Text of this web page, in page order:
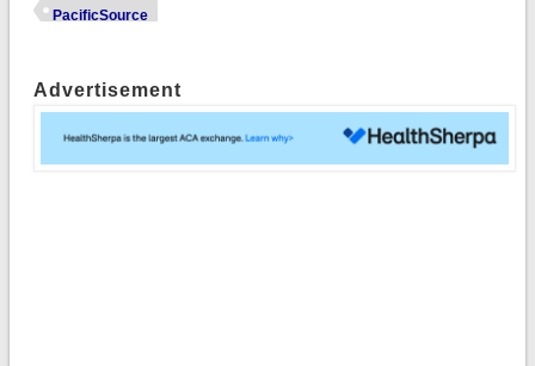
PacificSource
Advertisement